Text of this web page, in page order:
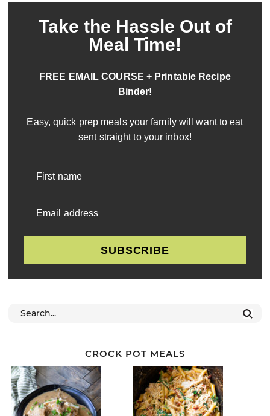
Take the Hassle Out of
Meal Time!
FREE EMAIL COURSE + Printable Recipe
Binder!
Easy, quick prep meals your family will want to eat
sent straight to your inbox!
First name
Email address
SUBSCRIBE
CROCK POT MEALS